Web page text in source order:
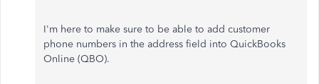
I'm here to make sure to be able to add customer
phone numbers in the address field into QuickBooks
Online (QBO).